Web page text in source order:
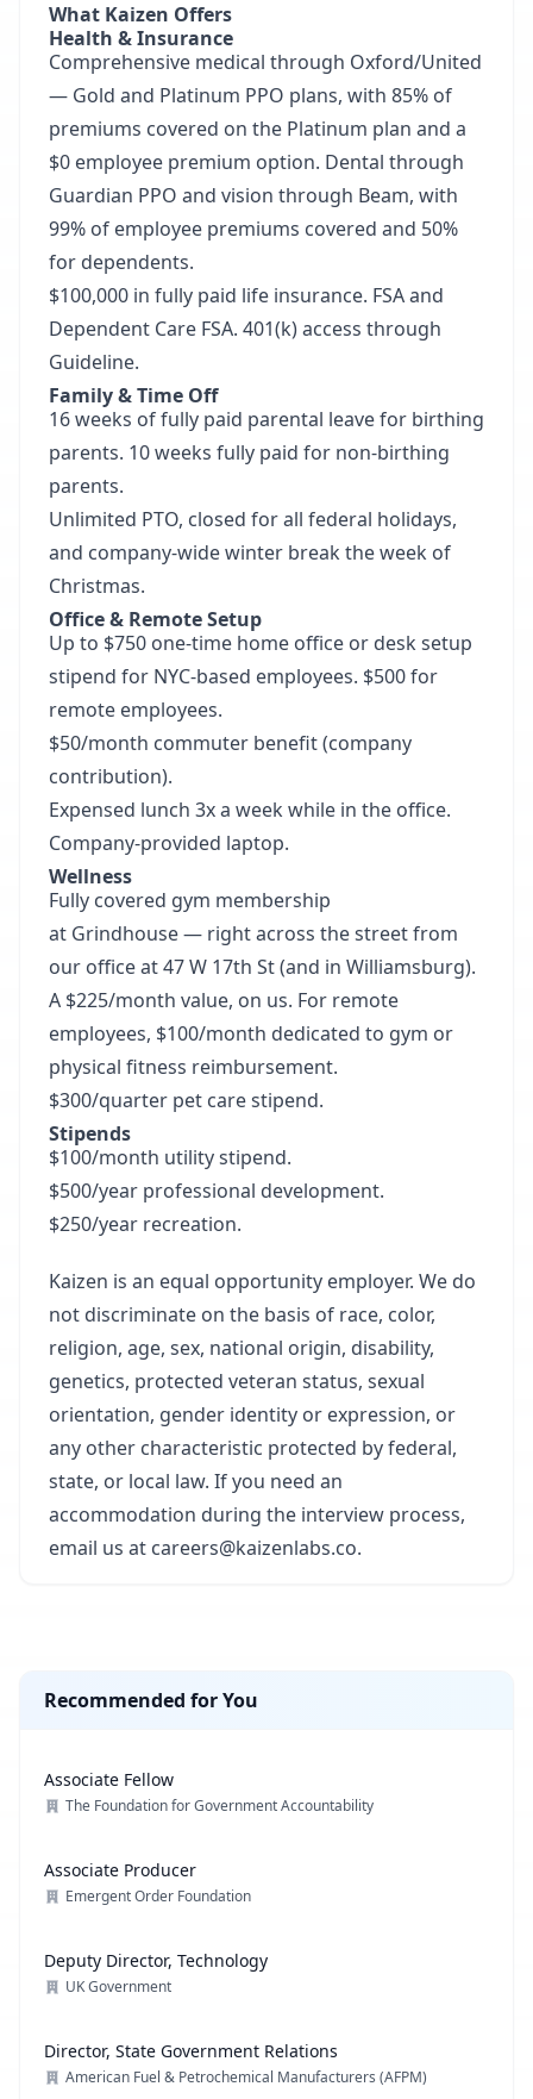
What Kaizen Offers
Health & Insurance
Comprehensive medical through Oxford/United
— Gold and Platinum PPO plans, with 85% of
premiums covered on the Platinum plan and a
$0 employee premium option. Dental through
Guardian PPO and vision through Beam, with
99% of employee premiums covered and 50%
for dependents.
$100,000 in fully paid life insurance. FSA and
Dependent Care FSA. 401(k) access through
Guideline.
Family & Time Off
16 weeks of fully paid parental leave for birthing
parents. 10 weeks fully paid for non-birthing
parents.
Unlimited PTO, closed for all federal holidays,
and company-wide winter break the week of
Christmas.
Office & Remote Setup
Up to $750 one-time home office or desk setup
stipend for NYC-based employees. $500 for
remote employees.
$50/month commuter benefit (company
contribution).
Expensed lunch 3x a week while in the office.
Company-provided laptop.
Wellness
Fully covered gym membership
at Grindhouse— right across the street from
our office at 47 W 17th St (and in Williamsburg).
A $225/month value, on us. For remote
employees, $100/month dedicated to gym or
physical fitness reimbursement.
$300/quarter pet care stipend.
Stipends
$100/month utility stipend.
$500/year professional development.
$250/year recreation.
Kaizen is an equal opportunity employer. We do
not discriminate on the basis of race, color,
religion, age, sex, national origin, disability,
genetics, protected veteran status, sexual
orientation, gender identity or expression, or
any other characteristic protected by federal,
state, or local law. If you need an
accommodation during the interview process,
email us at careers@kaizenlabs.co.
Recommended for You
Associate Fellow
The Foundation for Government Accountability
Associate Producer
Emergent Order Foundation
Deputy Director, Technology
UK Government
Director, State Government Relations
American Fuel & Petrochemical Manufacturers (AFPM)